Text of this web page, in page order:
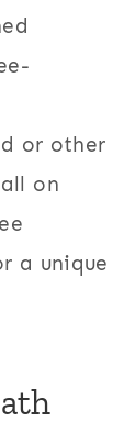
or other
on
a unique